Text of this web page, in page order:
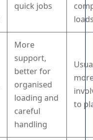
quick jobs
More
support,
better for
organised
loading and
careful
handling
to